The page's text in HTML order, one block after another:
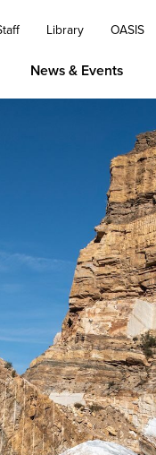
Library OASIS
News & Events